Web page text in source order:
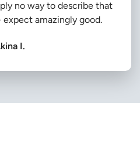
no way to describe that
amazingly good.
I.